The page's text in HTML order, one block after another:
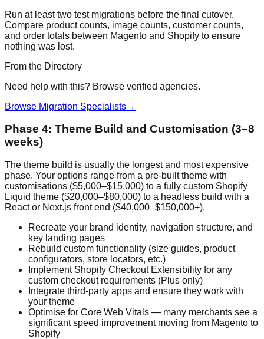
Run at least two test migrations before the final cutover.
Compare product counts, image counts, customer counts,
and order totals between Magento and Shopify to ensure
nothing was lost.
From the Directory
Need help with this? Browse verified agencies.
Browse Migration Specialists→
Phase 4: Theme Build and Customisation (3–8
weeks)
The theme build is usually the longest and most expensive
phase. Your options range from a pre-built theme with
customisations ($5,000–$15,000) to a fully custom Shopify
Liquid theme ($20,000–$80,000) to a headless build with a
React or Next.js front end ($40,000–$150,000+).
Recreate your brand identity, navigation structure, and
key landing pages
Rebuild custom functionality (size guides, product
configurators, store locators, etc.)
Implement Shopify Checkout Extensibility for any
custom checkout requirements (Plus only)
Integrate third-party apps and ensure they work with
your theme
Optimise for Core Web Vitals — many merchants see a
significant speed improvement moving from Magento to
Shopify